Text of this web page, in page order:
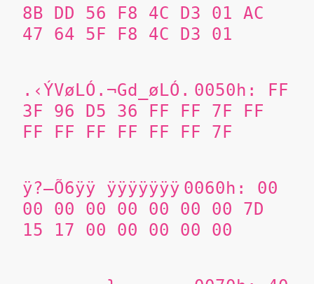
8B DD 56 F8 4C D3 01 AC
47 64 5F F8 4C D3 01
.‹ÝVøLÓ.¬Gd_øLÓ. 0050h: FF
3F 96 D5 36 FF FF 7F FF
FF FF FF FF FF FF 7F
ÿ?–Õ6ÿÿ ÿÿÿÿÿÿÿ 0060h: 00
00 00 00 00 00 00 00 7D
15 17 00 00 00 00 00